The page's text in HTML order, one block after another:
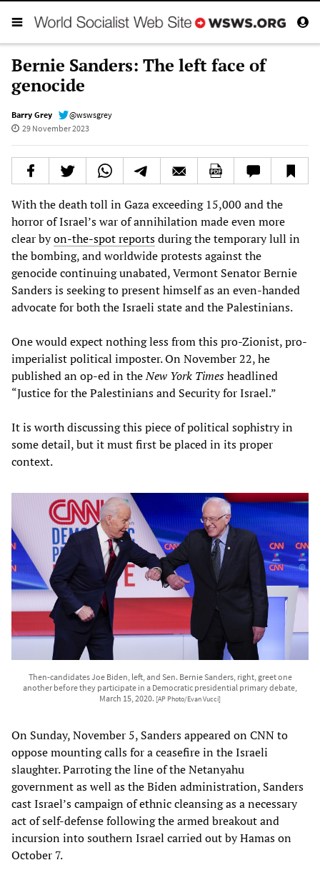
Bernie Sanders: The left face of
genocide
Barry Grey
@wswsgrey
29 November 2023
With the death toll in Gaza exceeding 15,000 and the
horror of Israel’s war of annihilation made even more
clear byon-the-spot reportsduring the temporary lull in
the bombing, and worldwide protests against the
genocide continuing unabated, Vermont Senator Bernie
Sanders is seeking to present himself as an even-handed
advocate for both the Israeli state and the Palestinians.
One would expect nothing less from this pro-Zionist, pro-
imperialist political imposter. On November 22, he
published an op-ed in theNew York Timesheadlined
“Justice for the Palestinians and Security for Israel.”
It is worth discussing this piece of political sophistry in
some detail, but it must first be placed in its proper
context.
Then-candidates Joe Biden, left, and Sen. Bernie Sanders, right, greet one
another before they participate in a Democratic presidential primary debate,
March 15, 2020. [AP Photo/Evan Vucci]
On Sunday, November 5, Sanders appeared on CNN to
oppose mounting calls for a ceasefire in the Israeli
slaughter. Parroting the line of the Netanyahu
government as well as the Biden administration, Sanders
cast Israel’s campaign of ethnic cleansing as a necessary
act of self-defense following the armed breakout and
incursion into southern Israel carried out by Hamas on
October 7.